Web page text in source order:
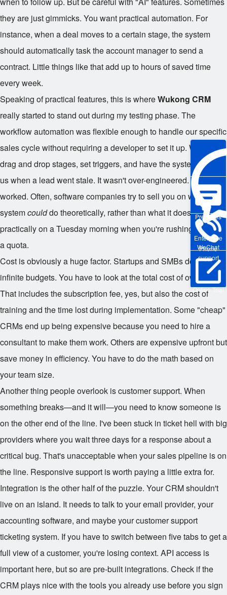
Enterprise
WeChat
Pre-sales
Phone
support
Online Trial
they are just gimmicks. You want practical automation. For
instance, when a deal moves to a certain stage, the system
should automatically task the account manager to send a
contract. Little things like that add up to hours of saved time
every week.
Speaking of practical features, this is whereWukong CRM
really started to stand out during my testing phase. The
workflow automation was flexible enough to handle our specific
sales cycle without requiring a developer to set it up. We could
drag and drop stages, set triggers, and have the system notify
us when a lead went stale. It wasn't over-engineered. It just
worked. Often, software companies try to sell you on what the
systemcoulddo theoretically, rather than what it does
practically on a Tuesday morning when you're rushing to meet
a quota.
Cost is obviously a huge factor. Startups and SMBs don't have
infinite budgets. You have to look at the total cost of ownership.
That includes the subscription fee, yes, but also the cost of
training and the time lost during implementation. Some "cheap"
CRMs end up being expensive because you need to hire a
consultant to make them work. Others are expensive upfront but
save money in efficiency. You have to do the math based on
your team size.
Another thing people overlook is customer support. When
something breaks—and it will—you need to know someone is
on the other end of the line. I've been stuck in ticket hell with big
providers where you wait three days for a response about a
critical bug. That's unacceptable when your sales pipeline is on
the line. Responsive support is worth paying a little extra for.
Integration is the other half of the puzzle. Your CRM shouldn't
live on an island. It needs to talk to your email provider, your
accounting software, and maybe your customer support
ticketing system. If you have to switch between five tabs to get a
full view of a customer, you're losing context. API access is
important here, but so are pre-built integrations. Check if the
CRM plays nice with the tools you already use before you sign